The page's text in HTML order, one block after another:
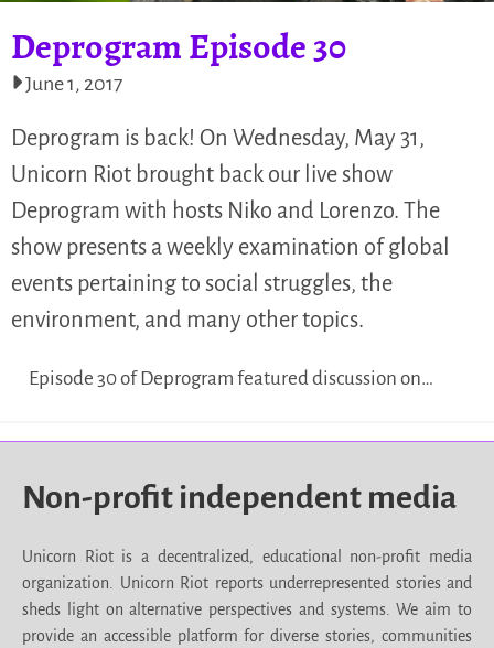
Deprogram Episode 30
June 1, 2017
Deprogram is back! On Wednesday, May 31,
Unicorn Riot brought back our live show
Deprogram with hosts Niko and Lorenzo. The
show presents a weekly examination of global
events pertaining to social struggles, the
environment, and many other topics.
Episode 30 of Deprogram featured discussion on…
Non-profit independent media
Unicorn Riot is a decentralized, educational non-profit media
organization. Unicorn Riot reports underrepresented stories and
sheds light on alternative perspectives and systems. We aim to
provide an accessible platform for diverse stories, communities